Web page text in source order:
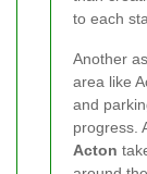
to each
Another
area like
and
progress.
Acton